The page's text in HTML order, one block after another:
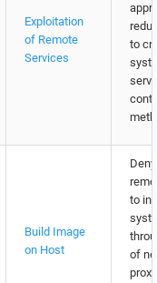
Exploitation
of Remote
Services
to
Build Image
on Host
to
of